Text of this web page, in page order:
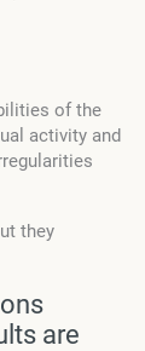
of the
activity and
they
are